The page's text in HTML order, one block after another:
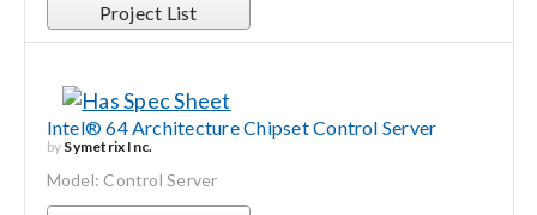
Project List
Intel® 64 Architecture Chipset Control Server
by Symetrix Inc.
Model: Control Server